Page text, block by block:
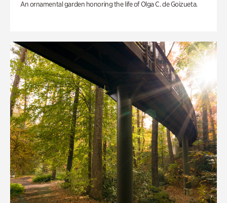
An ornamental garden honoring the life of Olga C. de Goizueta.